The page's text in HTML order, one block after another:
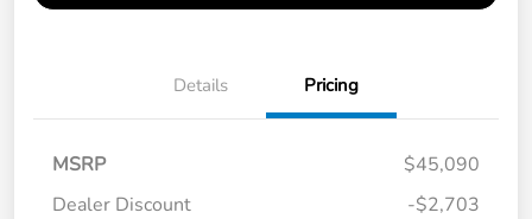
Details Pricing
MSRP
$45,090
Dealer Discount
-$2,703